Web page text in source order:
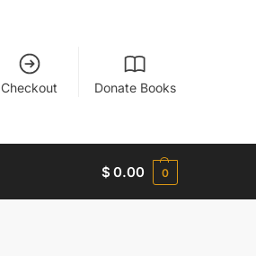
Checkout Donate Books
$ 0.00 0